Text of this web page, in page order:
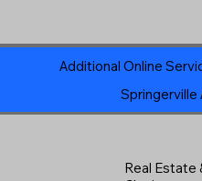
Additional Online
Springerville
Real Estate